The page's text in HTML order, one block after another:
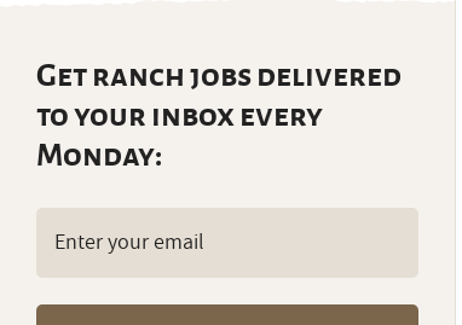
Get ranch jobs delivered
to your inbox every
Monday:
Email
(Required)